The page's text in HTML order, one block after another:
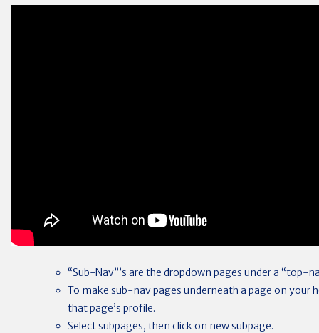
“Sub-Nav”’s are the dropdown pages under a “top-
To make sub-nav pages underneath a page on your
that page’s profile.
Select subpages, then click on new subpage.